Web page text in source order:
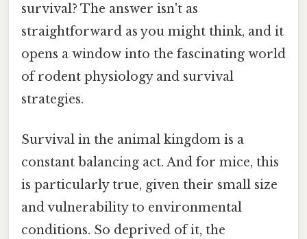
survival? The answer isn't as
straightforward as you might think, and it
opens a window into the fascinating world
of rodent physiology and survival
strategies.
Survival in the animal kingdom is a
constant balancing act. And for mice, this
is particularly true, given their small size
and vulnerability to environmental
conditions. So deprived of it, the